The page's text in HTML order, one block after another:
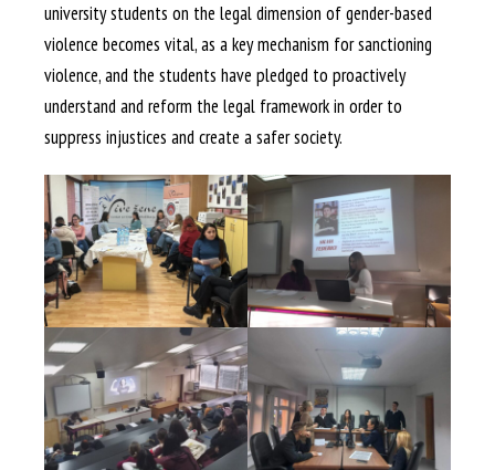
university students on the legal dimension of gender-based
violence becomes vital, as a key mechanism for sanctioning
violence, and the students have pledged to proactively
understand and reform the legal framework in order to
suppress injustices and create a safer society.